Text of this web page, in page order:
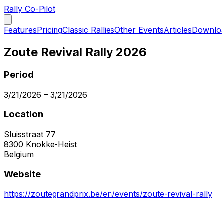
Rally Co-Pilot
FeaturesPricingClassic RalliesOther EventsArticles
Zoute Revival Rally 2026
Period
3/21/2026 – 3/21/2026
Location
Sluisstraat 77
8300 Knokke-Heist
Belgium
Website
https://zoutegrandprix.be/en/events/zoute-revival-rally